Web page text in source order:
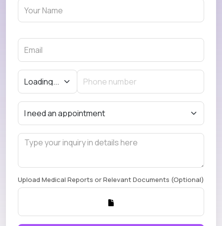
Upload Medical Reports or Relevant Documents (Optional)